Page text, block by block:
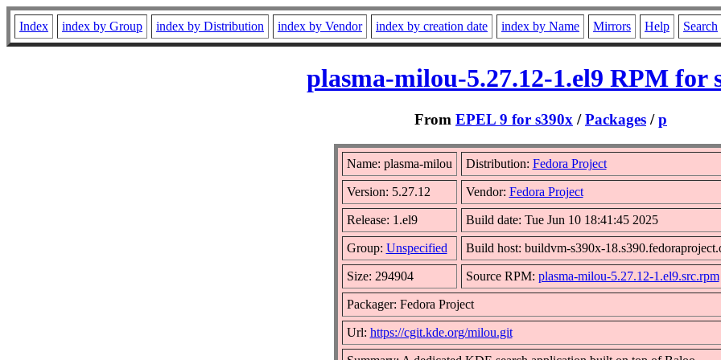
Index index by Group index by Distribution index by Vendor index by creation date index by Name Mirrors Help Search
plasma-milou-5.27.12-1.el9 RPM for
From EPEL 9 for s390x /Packages /p
Name: plasma-milou Distribution: Fedora Project
Version: 5.27.12 Vendor: Fedora Project
Release: 1.el9 Build date: Tue Jun 10 18:41:45 2025
Group: Unspecified Build host: buildvm-s390x-
Size: 294904 Source RPM: plasma-milou-5.27.12-1.el9.src.rpm
Packager: Fedora Project
Url: https://cgit.kde.org/milou.git